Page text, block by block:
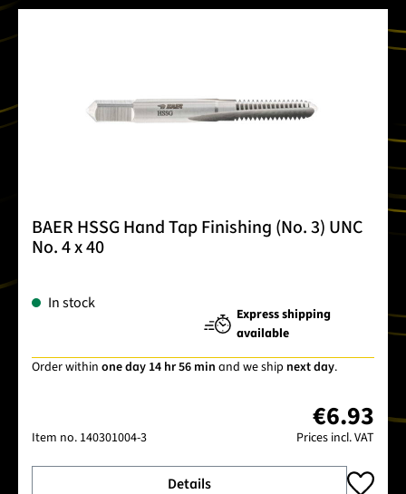
BAER HSSG Hand Tap Finishing (No. 3) UNC
No. 4 x 40
In stock
Express shipping
available
Order within one day 14 hr 56 min and we ship next day.
Item no. 140301004-3
€6.93
Prices incl. VAT
Details